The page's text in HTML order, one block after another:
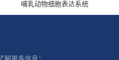
哺乳动物细胞表达系统